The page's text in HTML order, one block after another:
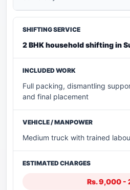
2 BHK household shifting in
Full packing, dismantling
and final placement
Medium truck with trained
Rs. 9,000 -